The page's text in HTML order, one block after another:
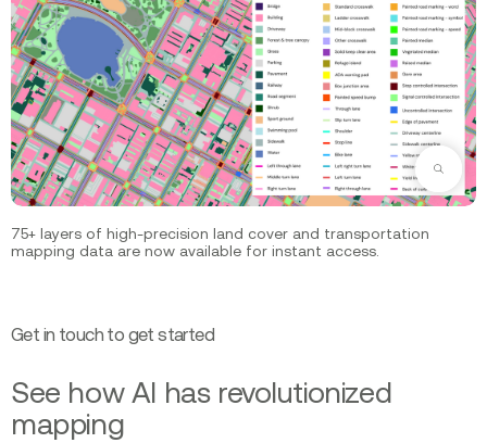
Zoom
75+ layers of high-precision land cover and transportation
mapping data are now available for instant access.
Get in touch to get started
See how AI has revolutionized
mapping